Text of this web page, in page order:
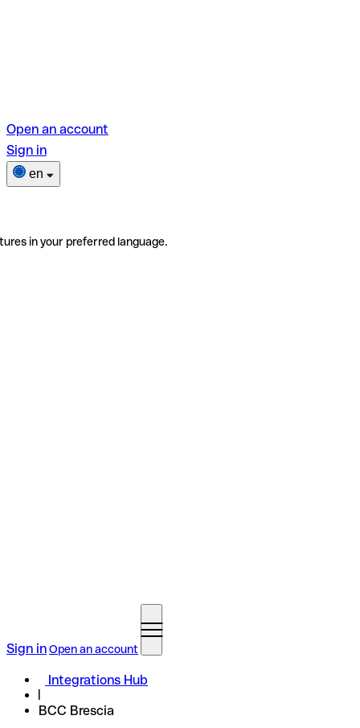
Open an account
Sign in
en
in your preferred language.
Sign inOpen an account
Integrations Hub
BCC Brescia